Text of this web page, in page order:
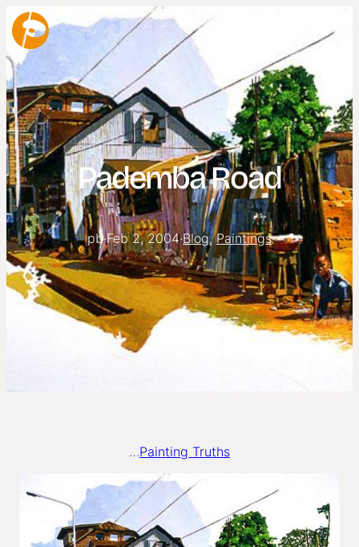
Pademba Road
pb·Feb 2, 2004·Blog, Paintings
…Painting Truths